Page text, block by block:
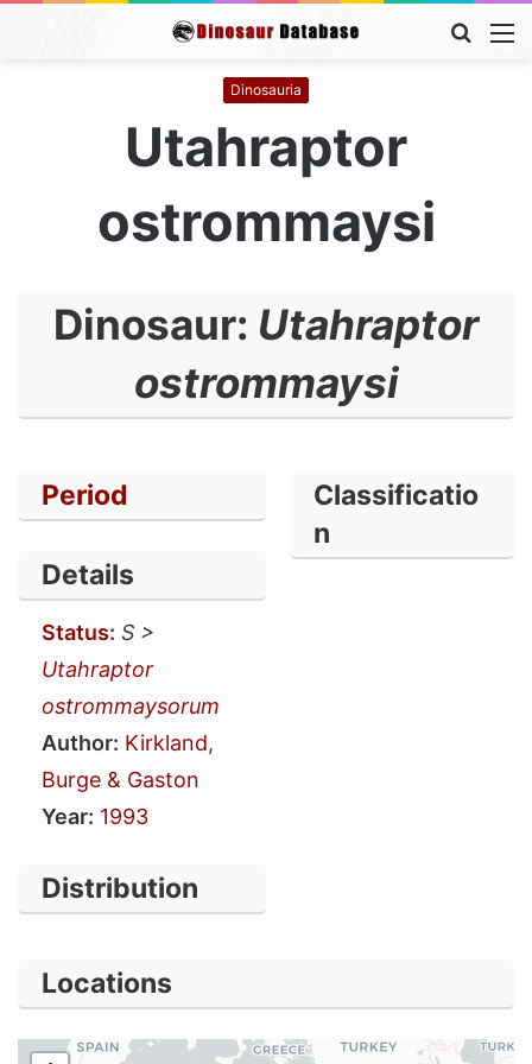
Search
Dinosauria
Utahraptor
ostrommaysi
Dinosaur: Utahraptor
ostrommaysi
Period
Details
Status: S >
Utahraptor
ostrommaysorum
Author: Kirkland,
Burge & Gaston
Year: 1993
Distribution
Classificatio
n
Locations